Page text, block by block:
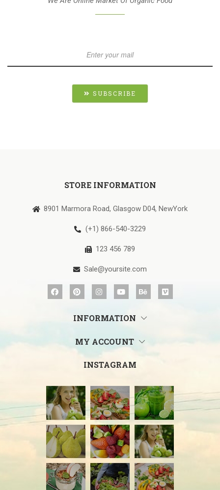
SUBSCRIBE
STORE INFORMATION
8901 Marmora Road, Glasgow D04, NewYork
(+1) 866-540-3229
123 456 789
Sale@yoursite.com
INFORMATION
MY ACCOUNT
INSTAGRAM